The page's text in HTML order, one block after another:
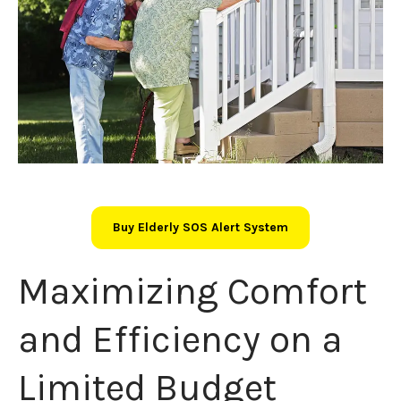
Buy Elderly SOS Alert System
Maximizing Comfort
and Efficiency on a
Limited Budget